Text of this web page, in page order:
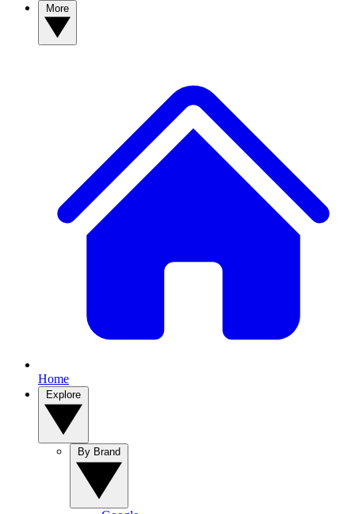
Home